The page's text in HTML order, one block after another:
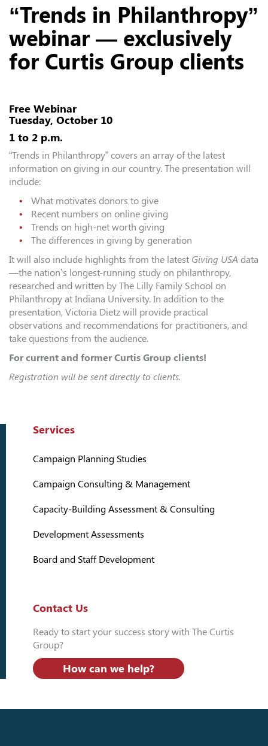
“Trends in Philanthropy”
webinar — exclusively
for Curtis Group clients
Free Webinar
Tuesday, October 10
1 to 2 p.m.
“Trends in Philanthropy” covers an array of the latest
information on giving in our country. The presentation will
include:
What motivates donors to give
Recent numbers on online giving
Trends on high-net worth giving
The differences in giving by generation
It will also include highlights from the latest Giving USA data
—the nation’s longest-running study on philanthropy,
researched and written by The Lilly Family School on
Philanthropy at Indiana University. In addition to the
presentation, Victoria Dietz will provide practical
observations and recommendations for practitioners, and
take questions from the audience.
For current and former Curtis Group clients!
Registration will be sent directly to clients.
Services
Campaign Planning Studies
Campaign Consulting & Management
Capacity-Building Assessment & Consulting
Development Assessments
Board and Staff Development
Contact Us
Ready to start your success story with The Curtis
Group?
How can we help?